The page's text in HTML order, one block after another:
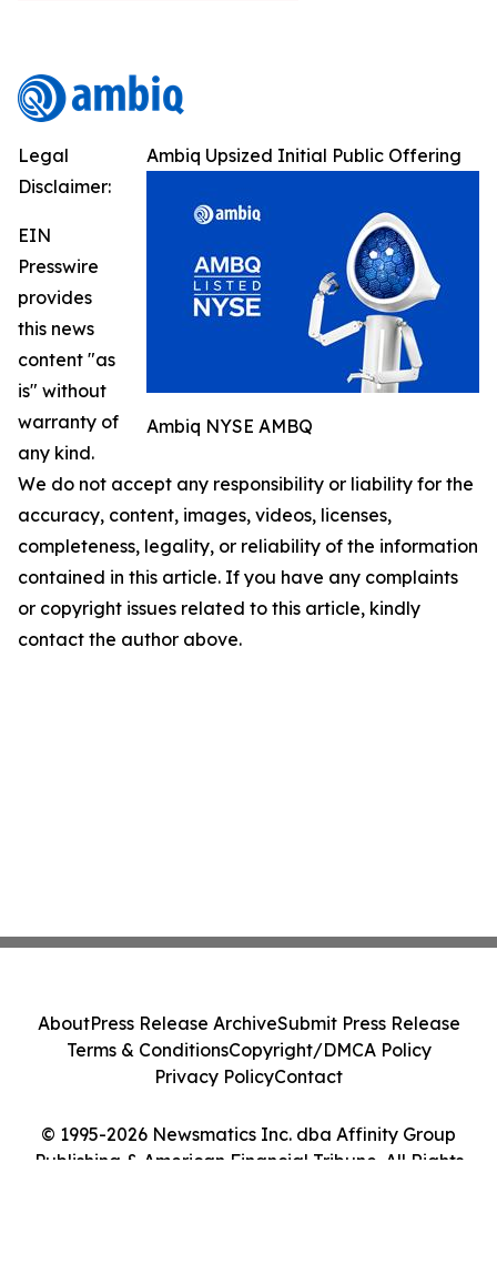
Ambiq Upsized Initial Public Offering
Ambiq NYSE AMBQ
Legal
Disclaimer:
EIN
Presswire
provides
this news
content "as
is" without
warranty of
any kind.
We do not accept any responsibility or liability for the
accuracy, content, images, videos, licenses,
completeness, legality, or reliability of the information
contained in this article. If you have any complaints
or copyright issues related to this article, kindly
contact the author above.
© 1995-2026 Newsmatics Inc. dba Affinity Group
Publishing & American Financial Tribune. All Rights
AboutPress Release ArchiveSubmit Press Release
Terms & ConditionsCopyright/DMCA Policy
Privacy PolicyContact